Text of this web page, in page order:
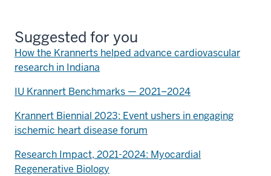
Suggested for you
How the Krannerts helped advance cardiovascular
research in Indiana
IU Krannert Benchmarks — 2021–2024
Krannert Biennial 2023: Event ushers in engaging
ischemic heart disease forum
Research Impact, 2021-2024: Myocardial
Regenerative Biology